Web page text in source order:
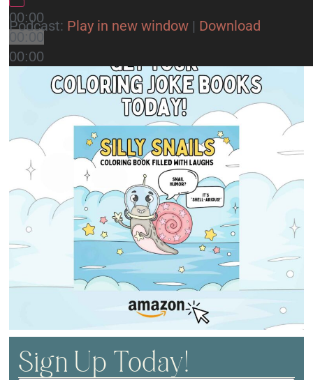
Sign Up Today!
00:00
00:00
00:00
Podcast: Play in new window | Download